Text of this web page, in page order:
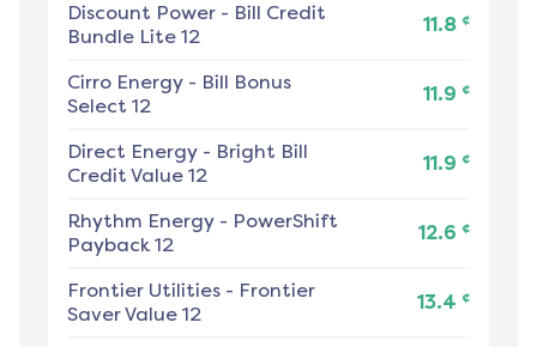
Discount Power - Bill Credit
Bundle Lite 12
11.8 ¢
Cirro Energy - Bill Bonus
Select 12
11.9 ¢
Direct Energy - Bright Bill
Credit Value 12
11.9 ¢
Rhythm Energy - PowerShift
Payback 12
12.6 ¢
Frontier Utilities - Frontier
Saver Value 12
13.4 ¢